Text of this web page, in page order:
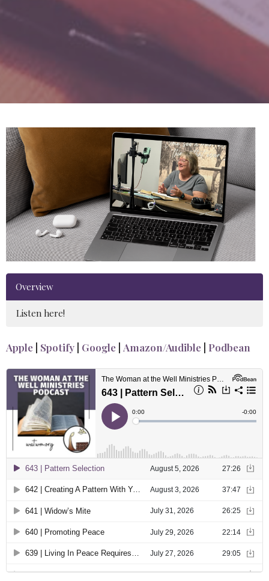
Overview
Listen here!
Apple Spotify Google Amazon/Audible Podbean